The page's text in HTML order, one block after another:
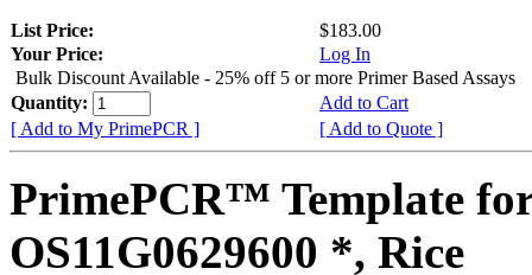
List Price:
$183.00
Your Price:
Log In
Bulk Discount Available - 25% off 5 or more Primer Based Assays
Quantity:
Add to Cart
[ Add to My PrimePCR ]
[ Add to Quote ]
PrimePCR™ Template
OS11G0629600 *, Rice